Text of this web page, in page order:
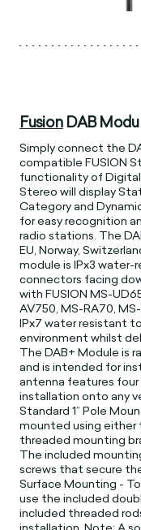
FusionDAB
Simply connect the
compatible FUSION
functionality of
Stereo will display
Category and
for easy recognition
radio stations. The
EU, Norway,
module is IPx3
connectors facing
with FUSION MS-
AV750, MS-RA70,
IPx7 water resistant
environment whilst
The DAB+ Module is
and is intended for
antenna features
installation onto any
Standard 1” Pole
mounted using either
threaded mounting
The included
screws that secure
Surface Mounting -
use the included
included threaded